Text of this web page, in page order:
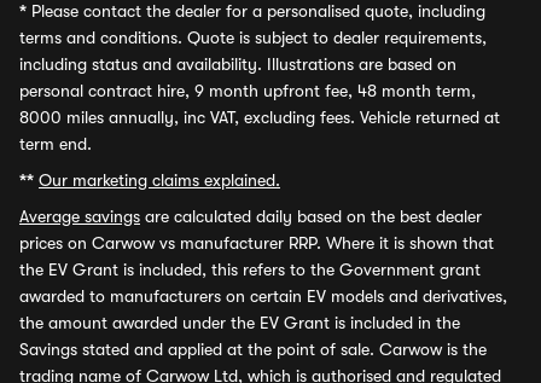
* Please contact the dealer for a personalised quote, including
terms and conditions. Quote is subject to dealer requirements,
including status and availability. Illustrations are based on
personal contract hire, 9 month upfront fee, 48 month term,
8000 miles annually, inc VAT, excluding fees. Vehicle returned at
term end.
** Our marketing claims explained.
Average savings are calculated daily based on the best dealer
prices on Carwow vs manufacturer RRP. Where it is shown that
the EV Grant is included, this refers to the Government grant
awarded to manufacturers on certain EV models and derivatives,
the amount awarded under the EV Grant is included in the
Savings stated and applied at the point of sale. Carwow is the
trading name of Carwow Ltd, which is authorised and regulated